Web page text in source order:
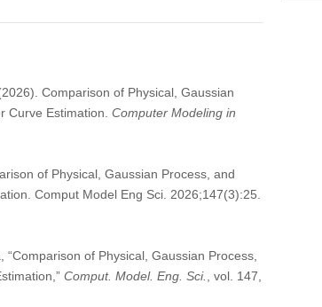
Comparison of Physical, Gaussian
Curve Estimation. Computer Modeling in
of Physical, Gaussian Process, and
Comput Model Eng Sci. 2026;147(3):25.
of Physical, Gaussian Process,
Comput. Model. Eng. Sci.
, vol. 147,